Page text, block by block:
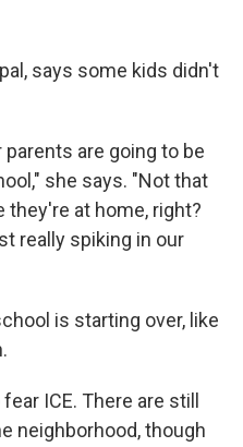
says some kids didn't
are going to be
she says. "Not that
they're at home, right?
really spiking in our
is starting over, like
ICE. There are still
neighborhood, though